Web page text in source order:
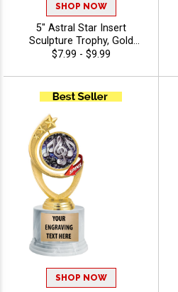
SHOP NOW
5" Astral Star Insert
Sculpture Trophy, Gold
Customizable Resin Award
Of Stock Art Insert Or Use
Your Own Art, Includes 40
Characters Of Free
Engraving - Music
$7.99 - $9.99
SHOP NOW